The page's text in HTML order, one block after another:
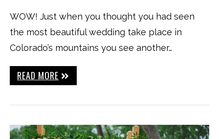
WOW! Just when you thought you had seen
the most beautiful wedding take place in
Colorado’s mountains you see another…
READ MORE